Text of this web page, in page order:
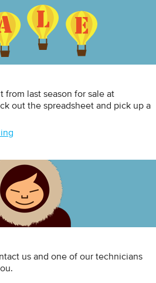
from last season for sale at
out the spreadsheet and pick up a
us and one of our technicians